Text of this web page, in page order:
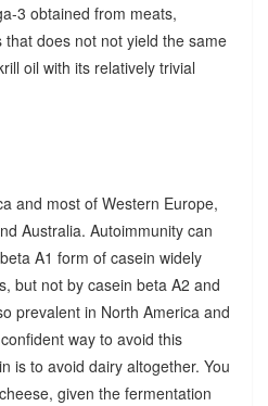
3 obtained from meats,
does not not yield the same
oil with its relatively trivial
and most of Western Europe,
Australia. Autoimmunity can
A1 form of casein widely
but not by casein beta A2 and
prevalent in North America and
way to avoid this
is to avoid dairy altogether. You
given the fermentation